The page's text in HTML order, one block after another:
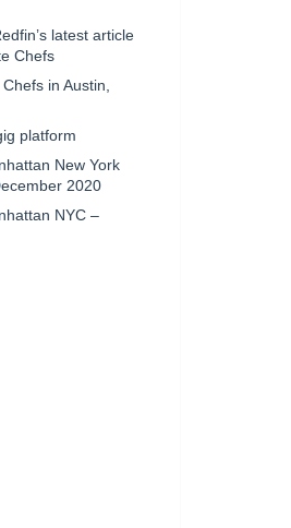
latest article
Chefs
in Austin,
platform
New York
2020
NYC –